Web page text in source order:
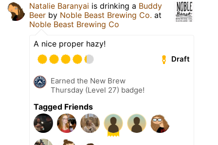
Natalie Baranyai is drinking a Buddy
Beer by Noble Beast Brewing Co. at
Noble Beast Brewing Co
A nice proper hazy!
Draft
Earned the New Brew
Thursday (Level 27) badge!
Tagged Friends